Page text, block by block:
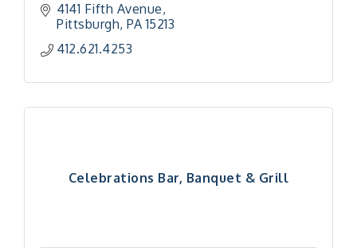
4141 Fifth Avenue
Pittsburgh PA 15213
412.621.4253
Celebrations Bar, Banquet & Grill